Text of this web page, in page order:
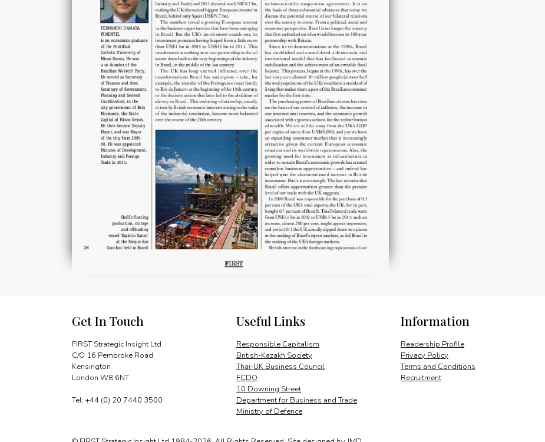
Get In Touch
FIRST Strategic Insight Ltd
C/O 16 Pembroke Road
Kensington
London W8 6NT
Tel: +44 (0) 20 7440 3500
Information
Readership Profile
Privacy Policy
Terms and Conditions
Recruitment
Useful Links
Responsible Capitalism
British-Kazakh Society
Thai-UK Business Council
FCDO
10 Downing Street
Department for Business and Trade
Ministry of Defence